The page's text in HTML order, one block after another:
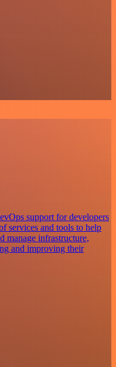
support for developers
services and tools to help
manage infrastructure,
and improving their